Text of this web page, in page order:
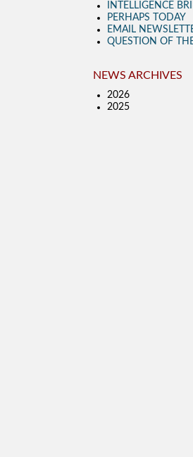
INTELLIGENCE
PERHAPS TODAY
EMAIL
QUESTION OF
NEWS ARCHIVES
2026
2025